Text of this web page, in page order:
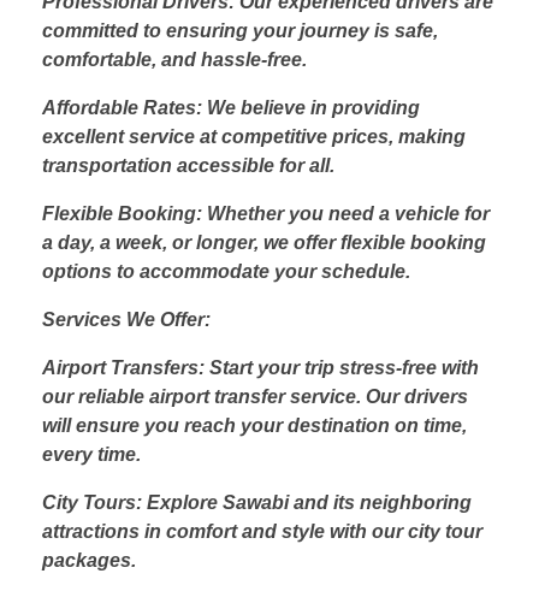
committed to ensuring your journey is safe,
comfortable, and hassle-free.
Affordable Rates: We believe in providing
excellent service at competitive prices, making
transportation accessible for all.
Flexible Booking: Whether you need a vehicle for
a day, a week, or longer, we offer flexible booking
options to accommodate your schedule.
Services We Offer:
Airport Transfers: Start your trip stress-free with
our reliable airport transfer service. Our drivers
will ensure you reach your destination on time,
every time.
City Tours: Explore Sawabi and its neighboring
attractions in comfort and style with our city tour
packages.